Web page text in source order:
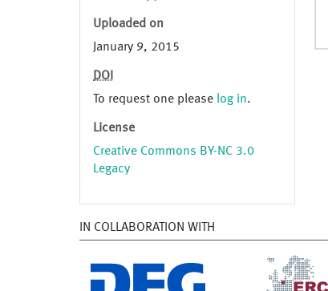
Uploaded on
January 9, 2015
DOI
To request one please log in.
License
Creative Commons BY-NC 3.0
Legacy
IN COLLABORATION WITH